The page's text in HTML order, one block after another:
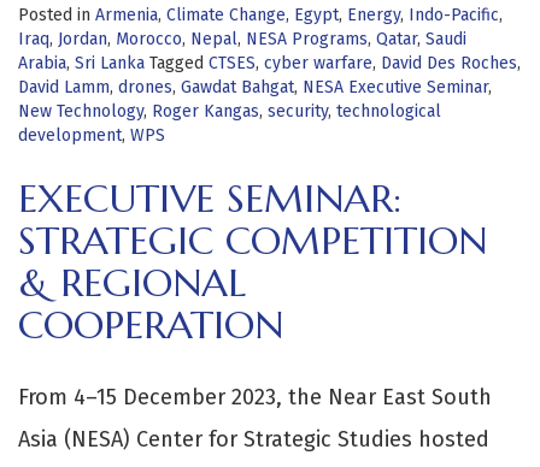
Posted in Armenia, Climate Change, Egypt, Energy, Indo-Pacific,
Iraq, Jordan, Morocco, Nepal, NESA Programs, Qatar, Saudi
Arabia, Sri Lanka Tagged CTSES, cyber warfare, David Des Roches,
David Lamm, drones, Gawdat Bahgat, NESA Executive Seminar,
New Technology, Roger Kangas, security, technological
development, WPS
EXECUTIVE SEMINAR:
STRATEGIC COMPETITION
& REGIONAL
COOPERATION
From 4–15 December 2023, the Near East South
Asia (NESA) Center for Strategic Studies hosted